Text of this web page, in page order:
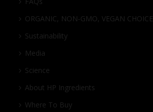
ORGANIC, NON-GMO, VEGAN CHOICE
Sustainability
Media
Science
About HP Ingredients
Where To Buy